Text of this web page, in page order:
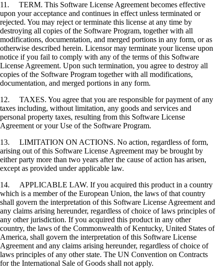
11. TERM. This Software License Agreement becomes effective
upon your acceptance and continues in effect unless terminated or
rejected. You may reject or terminate this license at any time by
destroying all copies of the Software Program, together with all
modifications, documentation, and merged portions in any form, or as
otherwise described herein. Licensor may terminate your license upon
notice if you fail to comply with any of the terms of this Software
License Agreement. Upon such termination, you agree to destroy all
copies of the Software Program together with all modifications,
documentation, and merged portions in any form.
12. TAXES. You agree that you are responsible for payment of any
taxes including, without limitation, any goods and services and
personal property taxes, resulting from this Software License
Agreement or your Use of the Software Program.
13. LIMITATION ON ACTIONS. No action, regardless of form,
arising out of this Software License Agreement may be brought by
either party more than two years after the cause of action has arisen,
except as provided under applicable law.
14. APPLICABLE LAW. If you acquired this product in a country
which is a member of the European Union, the laws of that country
shall govern the interpretation of this Software License Agreement and
any claims arising hereunder, regardless of choice of laws principles of
any other jurisdiction. If you acquired this product in any other
country, the laws of the Commonwealth of Kentucky, United States of
America, shall govern the interpretation of this Software License
Agreement and any claims arising hereunder, regardless of choice of
laws principles of any other state. The UN Convention on Contracts
for the International Sale of Goods shall not apply.